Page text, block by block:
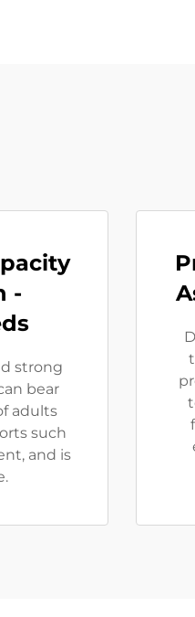
-
strong
bear
adults
such
and is